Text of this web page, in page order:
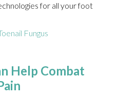
for all your foot
Fungus
Help Combat